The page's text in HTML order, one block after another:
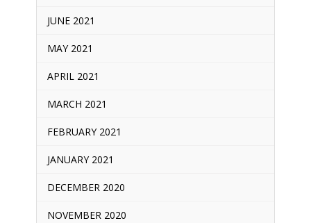
JUNE 2021
MAY 2021
APRIL 2021
MARCH 2021
FEBRUARY 2021
JANUARY 2021
DECEMBER 2020
NOVEMBER 2020